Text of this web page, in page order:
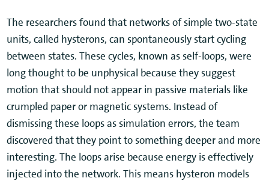
The researchers found that networks of simple two-state
units, called hysterons, can spontaneously start cycling
between states. These cycles, known as self-loops, were
long thought to be unphysical because they suggest
motion that should not appear in passive materials like
crumpled paper or magnetic systems. Instead of
dismissing these loops as simulation errors, the team
discovered that they point to something deeper and more
interesting. The loops arise because energy is effectively
injected into the network. This means hysteron models